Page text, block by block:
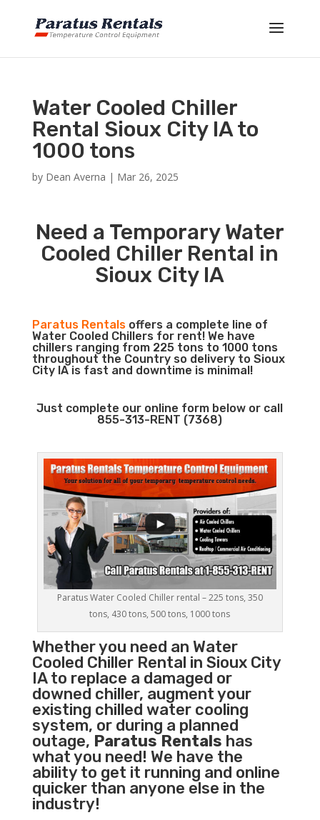
Water Cooled Chiller
Rental Sioux City IA to
1000 tons
by Dean Averna | Mar 26, 2025
Need a Temporary Water
Cooled Chiller Rental in
Sioux City IA
Paratus Rentalsoffers a complete line of
Water Cooled Chillers for rent! We have
chillers ranging from 225 tons to 1000 tons
throughout the Country so delivery to Sioux
City IA is fast and downtime is minimal!
Just complete our online form below or call
855-313-RENT (7368)
Paratus Water Cooled Chiller rental – 225 tons, 350
tons, 430 tons, 500 tons, 1000 tons
Whether you need an Water
Cooled ChillerRental in Sioux City
IA to replace a damaged or
downed chiller, augment your
existing chilled water cooling
system, or during a planned
outage, Paratus Rentals has
what you need! We have the
ability to get it running and online
quicker than anyone else in the
industry!